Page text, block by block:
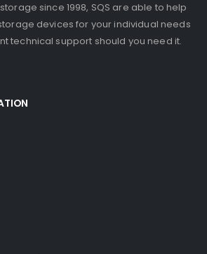
since 1998, SQS are able to help
devices for your individual needs
technical support should you need it.